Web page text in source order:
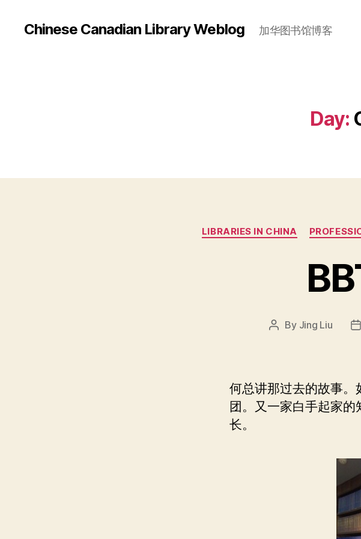
Chinese Canadian Library Weblog 加华图书馆博客
Day:
LIBRARIES IN CHINA
Post
By Jing Liu
何总讲那过去的故事
团。又一家白手起家
长。